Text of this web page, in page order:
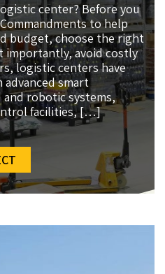
center? Before you
to help
budget, choose the right
importantly, avoid costly
logistic centers have
smart
robotic systems,
facilities, […]